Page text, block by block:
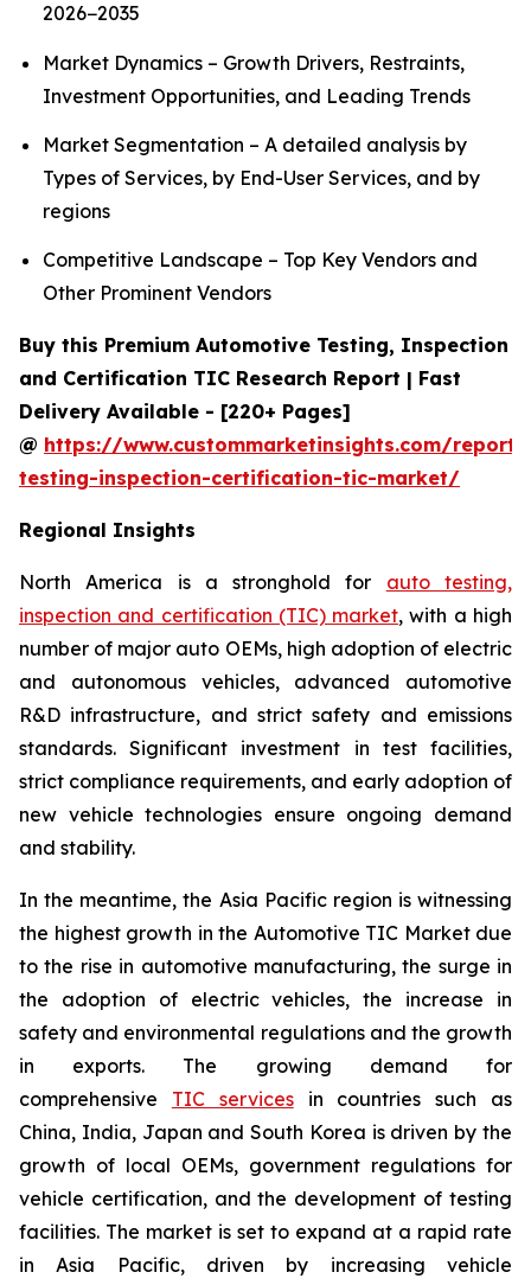
2026−2035
Market Dynamics – Growth Drivers, Restraints,
Investment Opportunities, and Leading Trends
Market Segmentation – A detailed analysis by
Types of Services, by End-User Services, and by
regions
Competitive Landscape – Top Key Vendors and
Other Prominent Vendors
Buy this Premium Automotive Testing, Inspection
and Certification TIC Research Report | Fast
Delivery Available - [220+ Pages]
@ https://www.custommarketinsights.com/
testing-inspection-certification-tic-market/
Regional Insights
North America is a stronghold for auto testing,
inspection and certification (TIC) market, with a high
number of major auto OEMs, high adoption of electric
and autonomous vehicles, advanced automotive
R&D infrastructure, and strict safety and emissions
standards. Significant investment in test facilities,
strict compliance requirements, and early adoption of
new vehicle technologies ensure ongoing demand
and stability.
In the meantime, the Asia Pacific region is witnessing
the highest growth in the Automotive TIC Market due
to the rise in automotive manufacturing, the surge in
the adoption of electric vehicles, the increase in
safety and environmental regulations and the growth
in exports. The growing demand for
comprehensive TIC servicesin countries such as
China, India, Japan and South Korea is driven by the
growth of local OEMs, government regulations for
vehicle certification, and the development of testing
facilities. The market is set to expand at a rapid rate
in Asia Pacific, driven by increasing vehicle